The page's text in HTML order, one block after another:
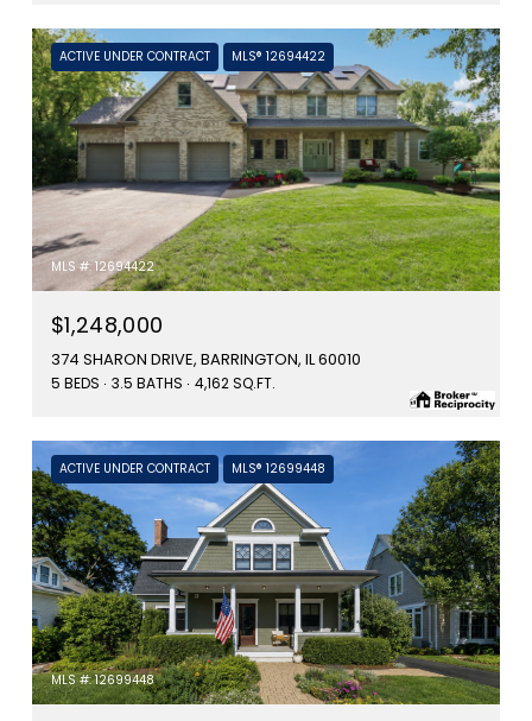
ACTIVE UNDER CONTRACT MLS® 12694422
MLS #: 12694422
$1,248,000
374 SHARON DRIVE, BARRINGTON, IL 60010
5 BEDS 3.5 BATHS 4,162 SQ.FT.
ACTIVE UNDER CONTRACT MLS® 12699448
MLS #: 12699448